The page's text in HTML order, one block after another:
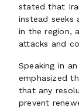
stated that
instead
in the region,
attacks and
Speaking in
emphasized
that any
prevent